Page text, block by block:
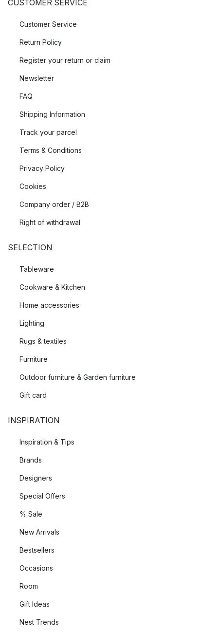
CUSTOMER SERVICE
Customer Service
Return Policy
Register your return or claim
Newsletter
FAQ
Shipping Information
Track your parcel
Terms & Conditions
Privacy Policy
Cookies
Company order / B2B
Right of withdrawal
SELECTION
Tableware
Cookware & Kitchen
Home accessories
Lighting
Rugs & textiles
Furniture
Outdoor furniture & Garden furniture
Gift card
INSPIRATION
Inspiration & Tips
Brands
Designers
Special Offers
% Sale
New Arrivals
Bestsellers
Occasions
Room
Gift Ideas
Nest Trends